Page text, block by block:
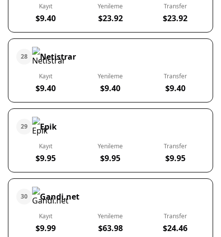
Kayıt
$9.40
Yenileme
$23.92
Transfer
$23.92
28 Netistrar
Kayıt
$9.40
Yenileme
$9.40
Transfer
$9.40
29 Epik
Kayıt
$9.95
Yenileme
$9.95
Transfer
$9.95
30 Gandi.net
Kayıt
$9.99
Yenileme
$63.98
Transfer
$24.46